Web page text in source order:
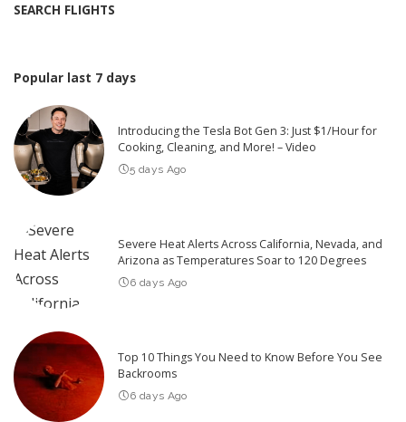
SEARCH FLIGHTS
Popular last 7 days
Introducing the Tesla Bot Gen 3: Just $1/Hour for
Cooking, Cleaning, and More! – Video
5 days Ago
Severe Heat Alerts Across California, Nevada, and
Arizona as Temperatures Soar to 120 Degrees
6 days Ago
Top 10 Things You Need to Know Before You See
Backrooms
6 days Ago